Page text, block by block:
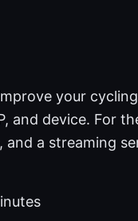
your
and device. For
a streaming